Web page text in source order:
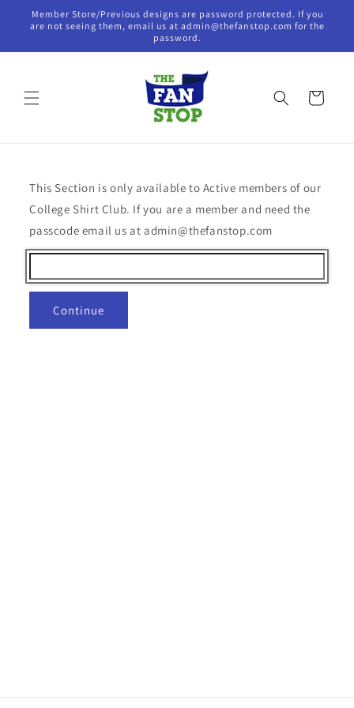
Skip to
content
Member Store/Previous designs are password protected. If you
are not seeing them, email us at admin@thefanstop.com for the
password.
Cart
This Section is only available to Active members of our
College Shirt Club. If you are a member and need the
passcode email us at admin@thefanstop.com
Continue